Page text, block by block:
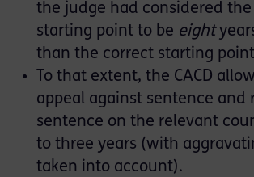
the judge had considered
starting point to be eight
than the correct starting
To that extent, the CACD
appeal against sentence and
sentence on the relevant
to three years (with
taken into account).